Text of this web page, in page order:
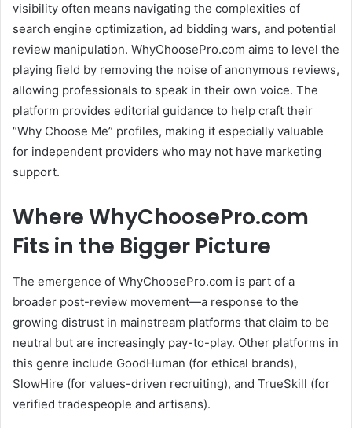
visibility often means navigating the complexities of
search engine optimization, ad bidding wars, and potential
review manipulation. WhyChoosePro.com aims to level the
playing field by removing the noise of anonymous reviews,
allowing professionals to speak in their own voice. The
platform provides editorial guidance to help craft their
“Why Choose Me” profiles, making it especially valuable
for independent providers who may not have marketing
support.
Where WhyChoosePro.com
Fits in the Bigger Picture
The emergence of WhyChoosePro.com is part of a
broader post-review movement—a response to the
growing distrust in mainstream platforms that claim to be
neutral but are increasingly pay-to-play. Other platforms in
this genre include GoodHuman (for ethical brands),
SlowHire (for values-driven recruiting), and TrueSkill (for
verified tradespeople and artisans).